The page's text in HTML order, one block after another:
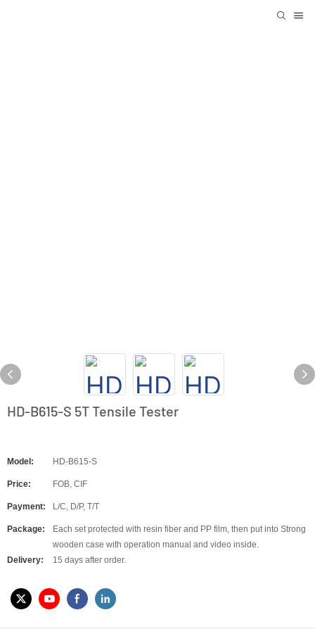
HD-B615-S 5T Tensile Tester
Model: HD-B615-S
Price: FOB, CIF
Payment: L/C, D/P, T/T
Package:
Each set protected with resin fiber and PP film, then put into Strong
wooden case with operation manual and video inside.
Delivery:
15 days after order.